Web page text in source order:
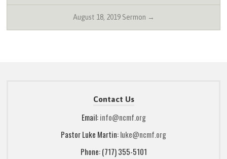
August 18, 2019 Sermon →
Contact Us
Email:info@ncmf.org
Pastor Luke Martin:luke@ncmf.org
Phone: (717) 355-5101